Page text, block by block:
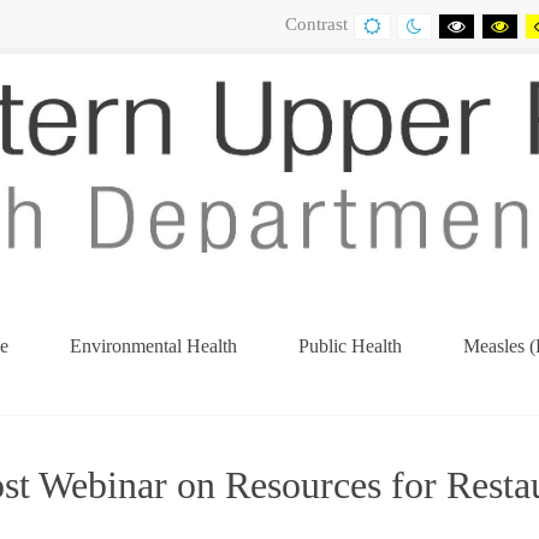
Contrast
DEFAULT
CONTRAST
NIGHT
CONTRAST
BLACK
AND
Environmental Health Public Health Measles
Webinar on Resources for